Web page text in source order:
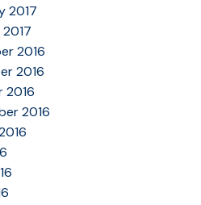
2017
2016
2016
2016
2016